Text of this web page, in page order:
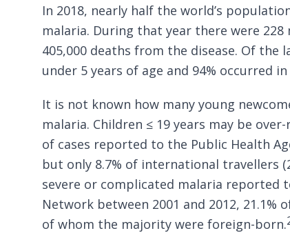
In 2018, nearly half the world’s
malaria. During that year there were 228
405,000 deaths from the disease. Of the
under 5 years of age and 94% occurred
It is not known how many young
malaria. Children ≤ 19 years may be
of cases reported to the Public Health
but only 8.7% of international travellers
severe or complicated malaria reported
Network between 2001 and 2012, 21.1%
of whom the majority were foreign-born.